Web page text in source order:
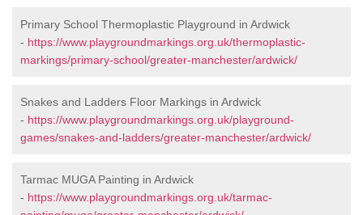
Primary School Thermoplastic Playground in Ardwick
- https://www.playgroundmarkings.org.uk/thermoplastic-
markings/primary-school/greater-manchester/ardwick/
Snakes and Ladders Floor Markings in Ardwick
- https://www.playgroundmarkings.org.uk/playground-
games/snakes-and-ladders/greater-manchester/ardwick/
Tarmac MUGA Painting in Ardwick
- https://www.playgroundmarkings.org.uk/tarmac-